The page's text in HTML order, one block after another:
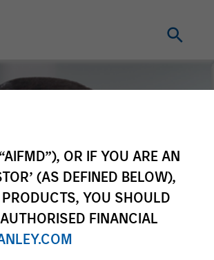
OR IF YOU ARE AN
(AS DEFINED BELOW),
YOU SHOULD
FINANCIAL